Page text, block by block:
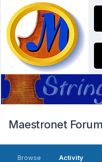
Maestronet
Browse Activity